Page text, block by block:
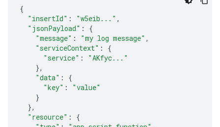
{
"insertId" : "w5eib..." ,
"jsonPayload" :
{
"message" : "my log message" ,
"serviceContext" :
{
"service" :
"AKfyc..."
},
"data" :
{
"key" :
"value"
}
},
"resource" :
{